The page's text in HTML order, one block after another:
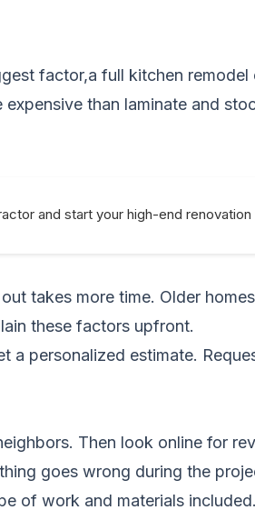
factor,a full kitchen remodel
than laminate and
and start your high-end renovation
takes more time. Older
these factors upfront.
a personalized estimate.
Then look online for
goes wrong during the
of work and materials